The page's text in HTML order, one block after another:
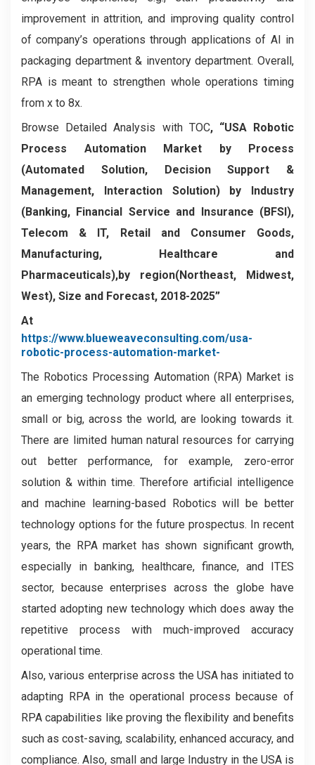
improvement in attrition, and improving quality control
of company’s operations through applications of AI in
packaging department & inventory department. Overall,
RPA is meant to strengthen whole operations timing
from x to 8x.
Browse Detailed Analysis with TOC, “USA Robotic
Process Automation Market by Process
(Automated Solution, Decision Support &
Management, Interaction Solution) by Industry
(Banking, Financial Service and Insurance (BFSI),
Telecom & IT, Retail and Consumer Goods,
Manufacturing, Healthcare and
Pharmaceuticals),by region(Northeast, Midwest,
West), Size and Forecast, 2018-2025”
At
https://www.blueweaveconsulting.com/usa-
robotic-process-automation-market-
The Robotics Processing Automation (RPA) Market is
an emerging technology product where all enterprises,
small or big, across the world, are looking towards it.
There are limited human natural resources for carrying
out better performance, for example, zero-error
solution & within time. Therefore artificial intelligence
and machine learning-based Robotics will be better
technology options for the future prospectus. In recent
years, the RPA market has shown significant growth,
especially in banking, healthcare, finance, and ITES
sector, because enterprises across the globe have
started adopting new technology which does away the
repetitive process with much-improved accuracy
operational time.
Also, various enterprise across the USA has initiated to
adapting RPA in the operational process because of
RPA capabilities like proving the flexibility and benefits
such as cost-saving, scalability, enhanced accuracy, and
compliance. Also, small and large Industry in the USA is